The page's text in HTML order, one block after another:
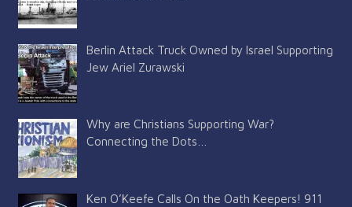
Berlin Attack Truck Owned by Israel Supporting
Jew Ariel Zurawski
Why are Christians Supporting War?
Connecting the Dots…
Ken O’Keefe Calls On the Oath Keepers! 911